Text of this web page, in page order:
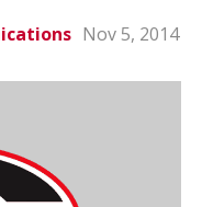
Nov 5, 2014